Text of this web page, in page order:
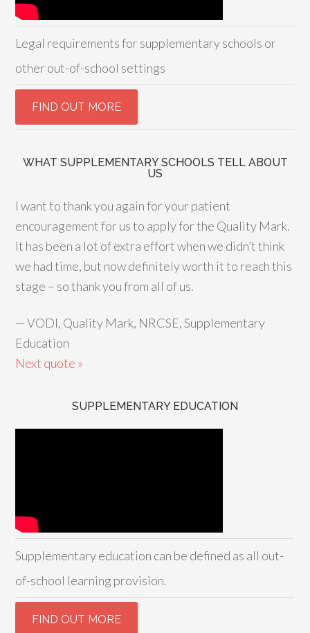
Legal requirements for supplementary schools or
other out-of-school settings
WHAT SUPPLEMENTARY SCHOOLS TELL ABOUT
US
I want to thank you again for your patient
encouragement for us to apply for the Quality Mark.
It has been a lot of extra effort when we didn’t think
we had time, but now definitely worth it to reach this
stage – so thank you from all of us.
—VODI, Quality Mark, NRCSE, Supplementary
Education
Next quote »
SUPPLEMENTARY EDUCATION
Supplementary education can be defined as all out-
of-school learning provision.